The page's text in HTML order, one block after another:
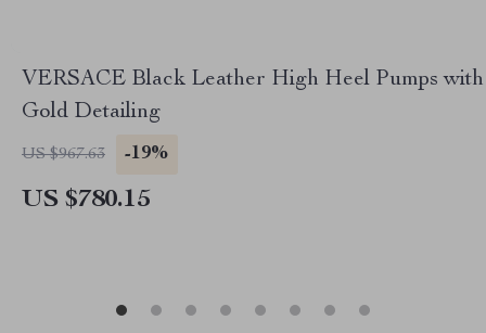
VERSACE Black Leather High Heel Pumps with
Gold Detailing
US $967.63 -19%
US $780.15